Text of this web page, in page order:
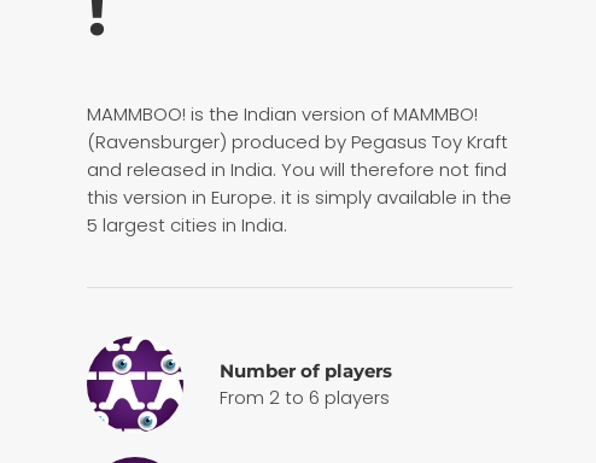
MAMMBOO! is the Indian version of MAMMBO!
(Ravensburger) produced by Pegasus Toy Kraft
and released in India. You will therefore not find
this version in Europe. it is simply available in the
5 largest cities in India.
Number of players
From 2 to 6 players